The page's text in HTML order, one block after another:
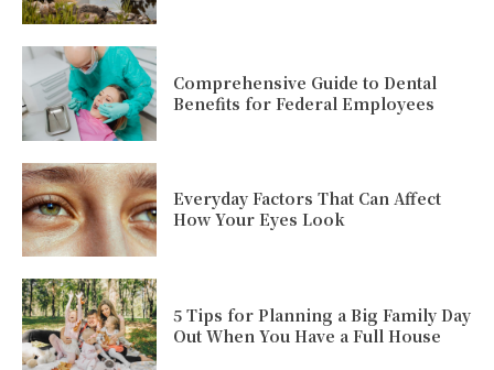
Comprehensive Guide to Dental
Benefits for Federal Employees
Everyday Factors That Can Affect
How Your Eyes Look
5 Tips for Planning a Big Family Day
Out When You Have a Full House